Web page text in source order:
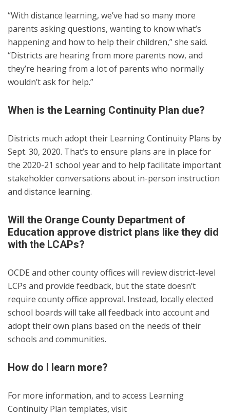
“With distance learning, we’ve had so many more
parents asking questions, wanting to know what’s
happening and how to help their children,” she said.
“Districts are hearing from more parents now, and
they’re hearing from a lot of parents who normally
wouldn’t ask for help.”
When is the Learning Continuity Plan due?
Districts much adopt their Learning Continuity Plans by
Sept. 30, 2020. That’s to ensure plans are in place for
the 2020-21 school year and to help facilitate important
stakeholder conversations about in-person instruction
and distance learning.
Will the Orange County Department of
Education approve district plans like they did
with the LCAPs?
OCDE and other county offices will review district-level
LCPs and provide feedback, but the state doesn’t
require county office approval. Instead, locally elected
school boards will take all feedback into account and
adopt their own plans based on the needs of their
schools and communities.
How do I learn more?
For more information, and to access Learning
Continuity Plan templates, visit